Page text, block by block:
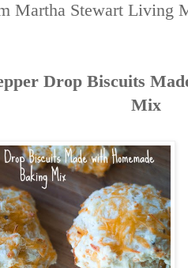
Martha Stewart Living
Drop Biscuits
Mix